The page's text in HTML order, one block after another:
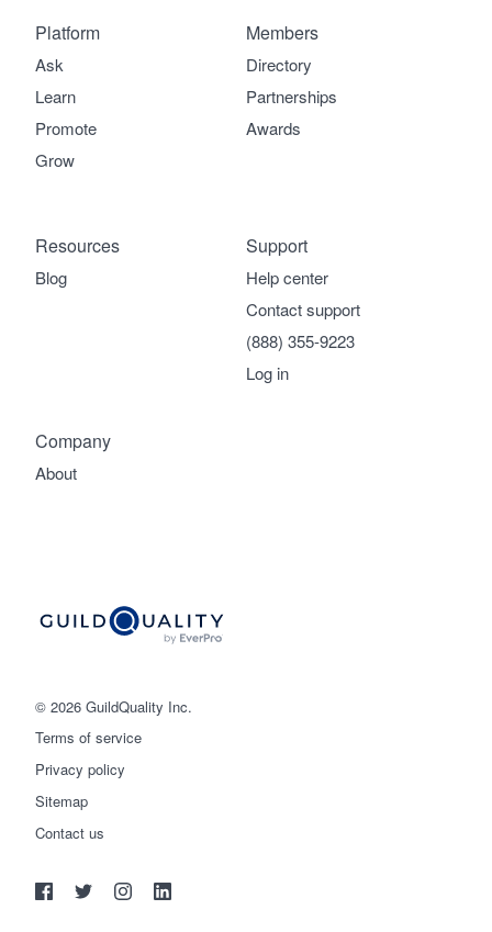
© 2026 GuildQuality Inc.
Terms of service
Privacy policy
Sitemap
Contact us
Platform
Ask
Learn
Promote
Grow
Members
Directory
Partnerships
Awards
Company
About
Support
Help center
Contact support
(888) 355-9223
Log in
Resources
Blog